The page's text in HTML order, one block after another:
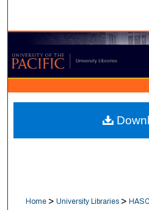
Browse
My
Digital
Home > University Libraries >